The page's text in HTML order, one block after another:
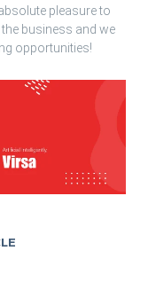
pleasure to
business and we
opportunities!